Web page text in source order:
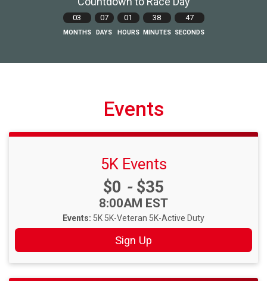
03
MONTHS
07
DAYS
01
HOURS
38
MINUTES
46
SECONDS
Events
5K Events
Price:
$0 -$35
Time:
8:00AM EST
Events: 5K 5K-Veteran 5K-Active Duty
Sign Up